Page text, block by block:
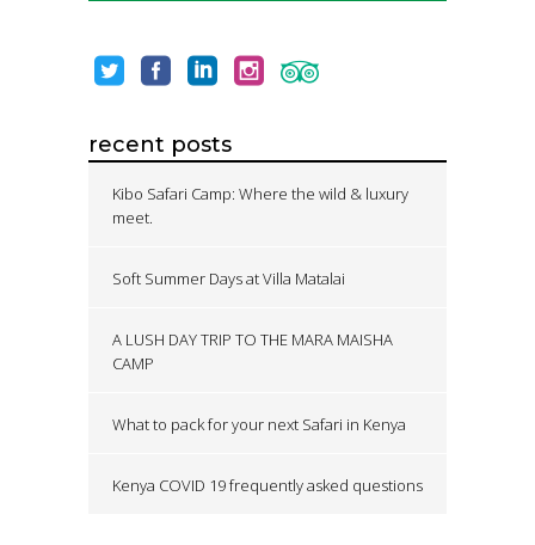
recent posts
Kibo Safari Camp: Where the wild & luxury
meet.
Soft Summer Days at Villa Matalai
A LUSH DAY TRIP TO THE MARA MAISHA
CAMP
What to pack for your next Safari in Kenya
Kenya COVID 19 frequently asked questions